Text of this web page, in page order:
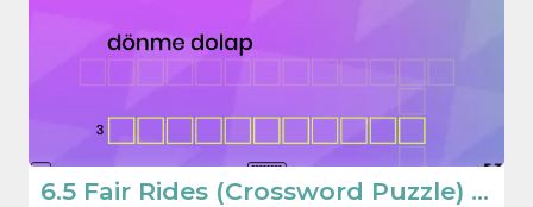
6.5 Fair Rides (Crossword Puzzle) (6. Sınıf İngilizce Oyun)